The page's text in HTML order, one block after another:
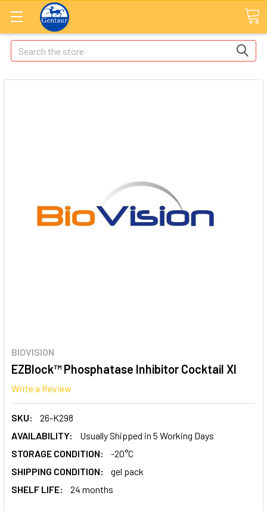
Search
BIOVISION
EZBlock™ Phosphatase Inhibitor Cocktail XI
Write a Review
SKU:
26-K298
AVAILABILITY:
Usually Shipped in 5 Working Days
STORAGE CONDITION:
-20°C
SHIPPING CONDITION:
gel pack
SHELF LIFE:
24 months